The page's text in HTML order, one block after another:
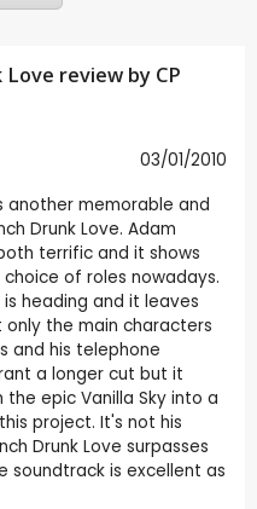
review by CP
03/01/2010
another memorable and
Drunk Love. Adam
terrific and it shows
of roles nowadays.
heading and it leaves
the main characters
and his telephone
a longer cut but it
epic Vanilla Sky into a
project. It's not his
Drunk Love surpasses
soundtrack is excellent as